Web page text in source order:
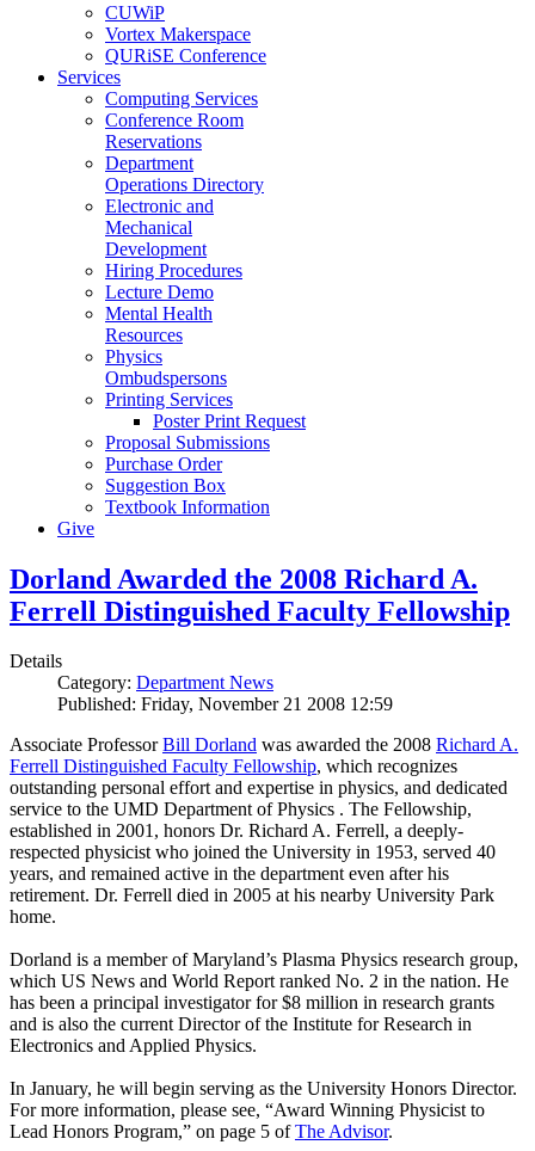
CUWiP
Vortex Makerspace
QURiSE Conference
Services
Computing Services
Conference Room
Reservations
Department
Operations Directory
Electronic and
Mechanical
Development
Hiring Procedures
Lecture Demo
Mental Health
Resources
Physics
Ombudspersons
Printing Services
Poster Print Request
Proposal Submissions
Purchase Order
Suggestion Box
Textbook Information
Give
Dorland Awarded the 2008 Richard A.
Ferrell Distinguished Faculty Fellowship
Details
Category: Department News
Published: Friday, November 21 2008 12:59
Associate ProfessorBill Dorland was awarded the 2008 Richard A.
Ferrell Distinguished Faculty Fellowship, which recognizes
outstanding personal effort and expertise in physics, and dedicated
service to the UMD Department of Physics . The Fellowship,
established in 2001, honors Dr. Richard A. Ferrell, a deeply-
respected physicist who joined the University in 1953, served 40
years, and remained active in the department even after his
retirement. Dr. Ferrell died in 2005 at his nearby University Park
home.
Dorland is a member of Maryland’s Plasma Physics research group,
which US News and World Report ranked No. 2 in the nation. He
has been a principal investigator for $8 million in research grants
and is also the current Director of the Institute for Research in
Electronics and Applied Physics.
In January, he will begin serving as the University Honors Director.
For more information, please see, “Award Winning Physicist to
Lead Honors Program,” on page 5 ofThe Advisor.